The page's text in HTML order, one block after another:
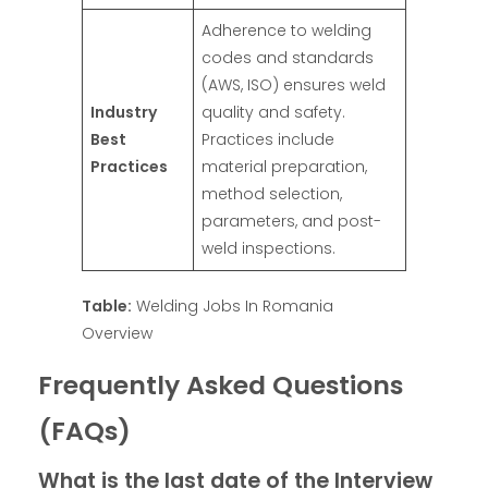
Industry
Best
Practices
Adherence to welding
codes and standards
(AWS, ISO) ensures weld
quality and safety.
Practices include
material preparation,
method selection,
parameters, and post-
weld inspections.
Table: Welding Jobs In Romania
Overview
Frequently Asked Questions
(FAQs)
What is the last date of the Interview